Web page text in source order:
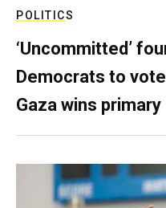
POLITICS
‘Uncommitted’
Democrats to
Gaza wins primary